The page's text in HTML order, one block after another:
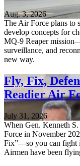
Aug. 3, 2026
The Air Force plans to
develop concepts for
MQ-9 Reaper
surveillance, and
new way.
Fly, Fix,
Readier Air
July 31, 2026
When Gen. Kenneth
Force in November
Fix”—so you can fight
Airmen have been